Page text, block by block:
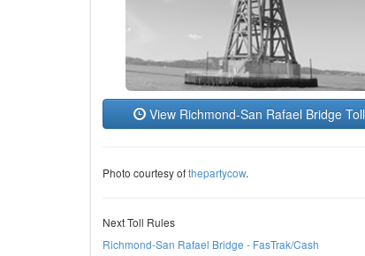
View Richmond-San Rafael Bridge Toll
Photo courtesy ofthepartycow.
Next Toll Rules
Richmond-San Rafael Bridge - FasTrak/Cash